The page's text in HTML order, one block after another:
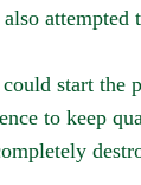
also
start the
to keep